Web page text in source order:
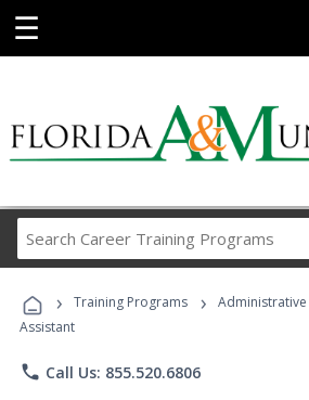
☰
Career
Programs
› Training Programs › Administrative
Assistant
phone Call Us: 855.520.6806